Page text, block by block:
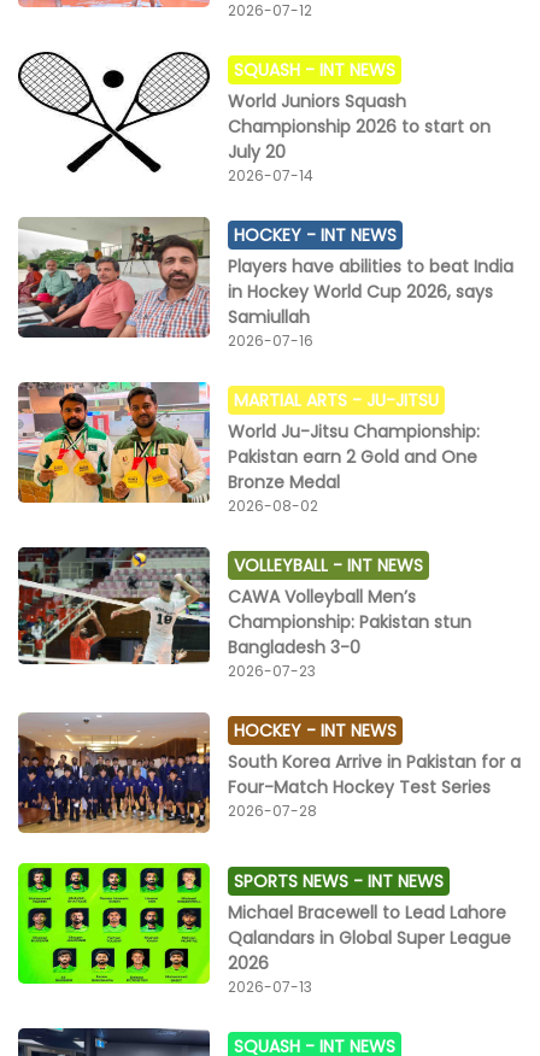
2026-07-12
SQUASH -INT NEWS
World Juniors Squash
Championship 2026 to start on
July 20
2026-07-14
HOCKEY -INT NEWS
Players have abilities to beat India
in Hockey World Cup 2026, says
Samiullah
2026-07-16
MARTIAL ARTS - JU-JITSU
World Ju-Jitsu Championship:
Pakistan earn 2 Gold and One
Bronze Medal
2026-08-02
VOLLEYBALL -INT NEWS
CAWA Volleyball Men’s
Championship: Pakistan stun
Bangladesh 3-0
2026-07-23
HOCKEY -INT NEWS
South Korea Arrive in Pakistan for a
Four-Match Hockey Test Series
2026-07-28
SPORTS NEWS -INT NEWS
Michael Bracewell to Lead Lahore
Qalandars in Global Super League
2026
2026-07-13
SQUASH -INT NEWS